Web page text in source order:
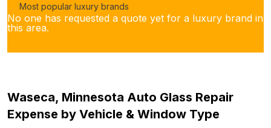
Most popular luxury brands
No one has requested a quote yet for a luxury brand in
this area.
Waseca, Minnesota Auto Glass Repair
Expense by Vehicle & Window Type